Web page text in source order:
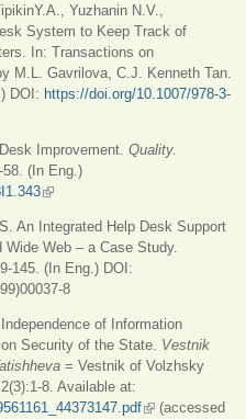
Yuzhanin N.V.,
System to Keep Track of
In: Transactions on
M.L. Gavrilova, C.J. Kenneth Tan.
DOI: https://doi.org/10.1007/978-3-
Improvement. Quality.
58. (In Eng.)
(link is external)
An Integrated Help Desk Support
Web – a Case Study.
145. (In Eng.) DOI:
is external)
8
of Information
Security of the State. Vestnik
= Vestnik of Volzhsky
8. Available at:
(link is external)
(accessed